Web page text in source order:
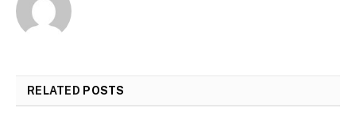
RELATED POSTS